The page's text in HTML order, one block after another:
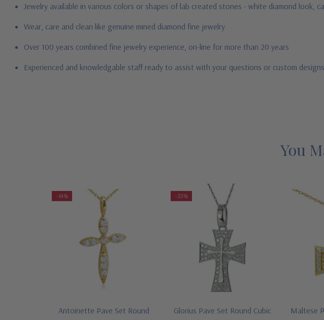
Jewelry available in various colors or shapes of lab created stones - white diamond look,
Wear, care and clean like genuine mined diamond fine jewelry
Over 100 years combined fine jewelry experience, on-line for more than 20 years
Experienced and knowledgable staff ready to assist with your questions or custom designs
You
-14%
Antoinette Pave Set Round
-35%
Glorius Pave Set Round Cubic
Maltese